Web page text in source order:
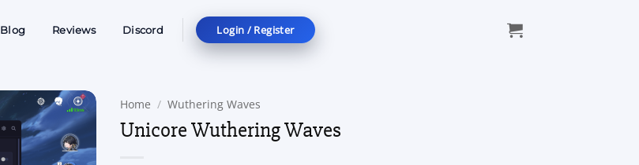
Blog Reviews Discord Login / Register
Home / Wuthering Waves
Unicore Wuthering Waves